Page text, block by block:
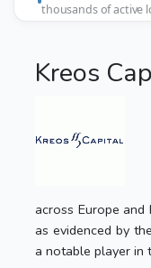
thousands of active
Kreos
across Europe
as evidenced by
a notable player in